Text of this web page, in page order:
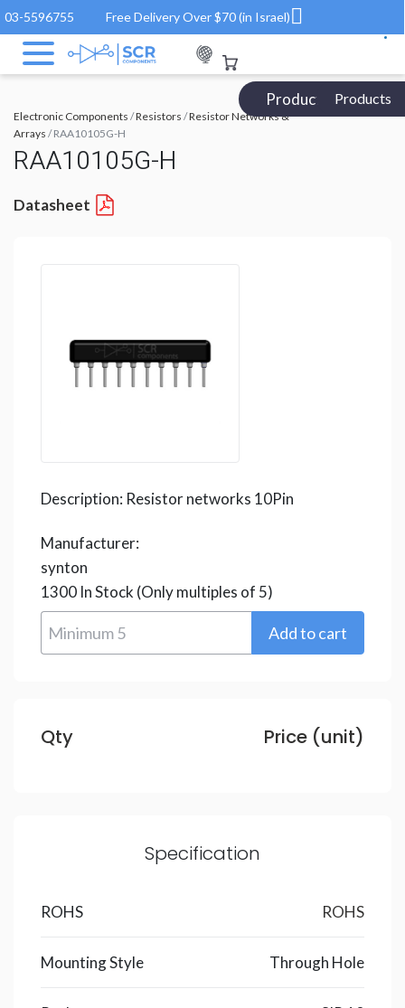
03-5596755 Free Delivery Over $70 (in Israel)
Products Catalog
Products
Electronic Components /Resistors /Resistor Networks &
Arrays / RAA10105G-H
RAA10105G-H
Datasheet
Description: Resistor networks 10Pin
Manufacturer:
synton
1300 In Stock (Only multiples of 5)
Qty Price (unit)
Specification
ROHS ROHS
Mounting Style Through Hole